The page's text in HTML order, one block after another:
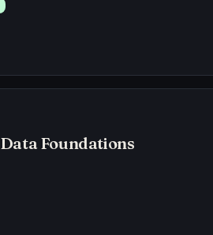
Foundations